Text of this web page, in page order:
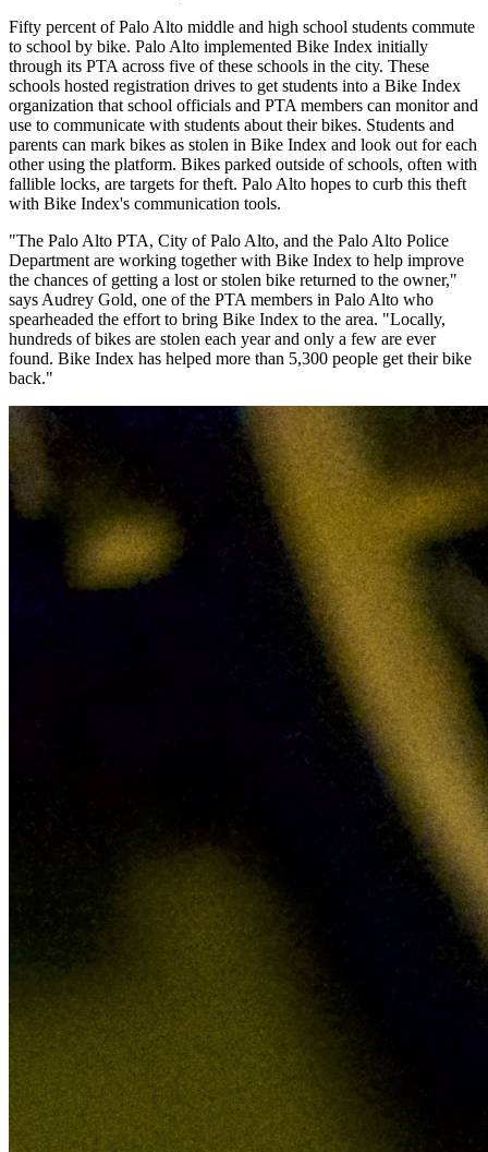
Fifty percent of Palo Alto middle and high school students commute
to school by bike. Palo Alto implemented Bike Index initially
through its PTA across five of these schools in the city. These
schools hosted registration drives to get students into a Bike Index
organization that school officials and PTA members can monitor and
use to communicate with students about their bikes. Students and
parents can mark bikes as stolen in Bike Index and look out for each
other using the platform. Bikes parked outside of schools, often with
fallible locks, are targets for theft. Palo Alto hopes to curb this theft
with Bike Index's communication tools.
"The Palo Alto PTA, City of Palo Alto, and the Palo Alto Police
Department are working together with Bike Index to help improve
the chances of getting a lost or stolen bike returned to the owner,"
says Audrey Gold, one of the PTA members in Palo Alto who
spearheaded the effort to bring Bike Index to the area. "Locally,
hundreds of bikes are stolen each year and only a few are ever
found. Bike Index has helped more than 5,300 people get their bike
back."